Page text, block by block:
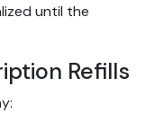
until the
Refills